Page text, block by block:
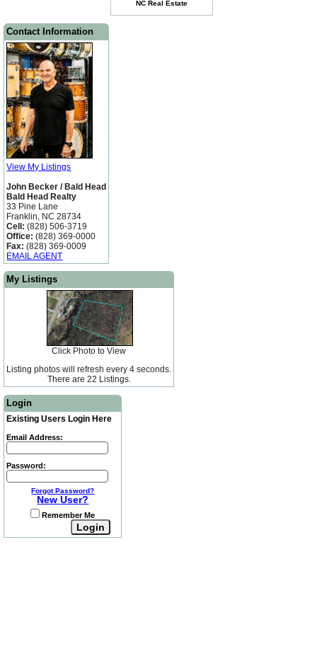
Contact Information
View My Listings
John Becker / Bald Head
Bald Head Realty
33 Pine Lane
Franklin, NC 28734
Cell:(828) 506-3719
Office:(828) 369-0000
Fax:(828) 369-0009
EMAIL AGENT
My Listings
Click Photo to View
Listing photos will refresh every 4 seconds.
There are 22 Listings.
Login
Existing Users Login Here
Email Address:
Password:
Forgot Password?
New User?
Remember Me